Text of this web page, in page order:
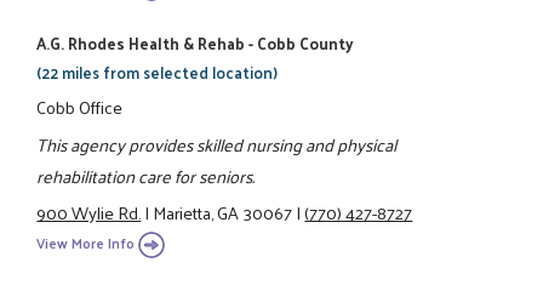
A.G. Rhodes Health & Rehab - Cobb County
(22 miles from selected location)
Cobb Office
This agency provides skilled nursing and physical
rehabilitation care for seniors.
900 Wylie Rd.|Marietta, GA 30067|(770) 427-8727
View More Info